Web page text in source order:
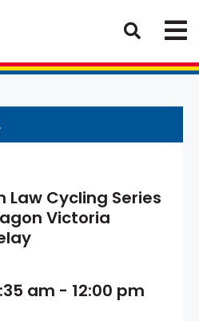
Law Cycling Series
Victoria
am - 12:00 pm